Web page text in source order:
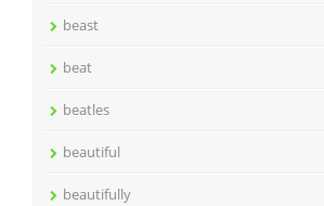
beast
beat
beatles
beautiful
beautifully